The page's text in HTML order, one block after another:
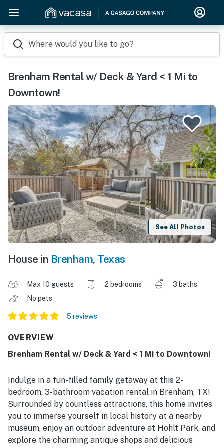
Where would you like to go?
Brenham Rental w/ Deck & Yard < 1 Mi to
Downtown!
See All Photos
House in Brenham, Texas
Max 10 guests 2 bedrooms
3 baths
No pets
5 reviews
OVERVIEW
Brenham Rental w/ Deck & Yard < 1 Mi to Downtown!
Indulge in a fun-filled family getaway at this 2-
bedroom, 3-bathroom vacation rental in Brenham, TX!
Surrounded by countless attractions, this home invites
you to immerse yourself in local history at a nearby
museum, enjoy an outdoor adventure at Hohlt Park, and
explore the charming antique shops and delicious